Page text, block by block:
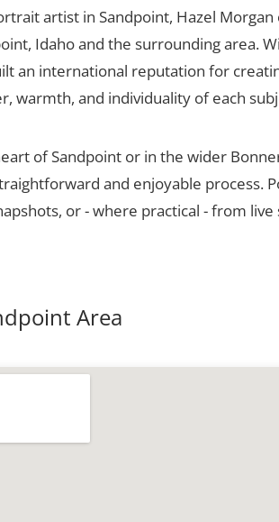
artist in Sandpoint, Hazel
Idaho and the surrounding area.
an international reputation for
warmth, and individuality of each
of Sandpoint or in the wider
and enjoyable process.
or - where practical - from
Area